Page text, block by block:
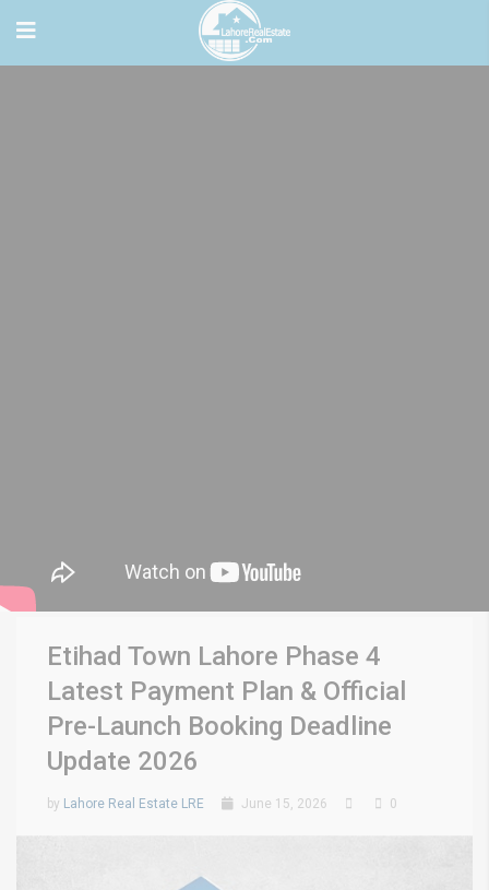
Etihad Town Lahore Phase 4
Latest Payment Plan & Official
Pre-Launch Booking Deadline
Update 2026
by Lahore Real Estate LRE June 15, 2026 0